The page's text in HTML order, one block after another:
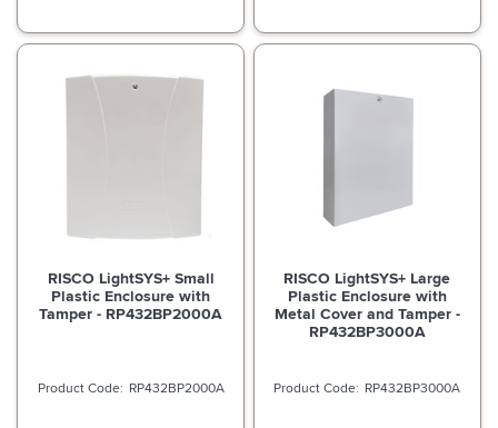
RISCO LightSYS+ Small
Plastic Enclosure with
Tamper - RP432BP2000A
RP432BP2000A
RISCO LightSYS+ Large
Plastic Enclosure with
Metal Cover and Tamper -
RP432BP3000A
RP432BP3000A